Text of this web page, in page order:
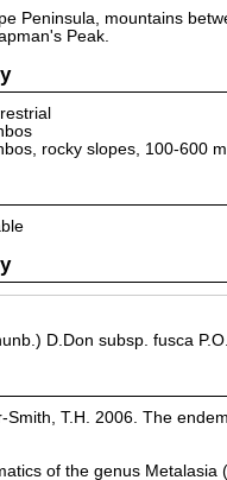
Peninsula, mountains
Peak.
rocky slopes, 100-600 m.
D.Don subsp. fusca
Smith, T.H. 2006. The
of the genus